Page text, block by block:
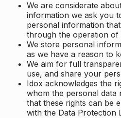
We are considerate
information we ask you
personal information
through the operation of
We store personal
as we have a reason to
We aim for full
use, and share your
Idox acknowledges the
whom the personal data
that these rights can be
with the Data Protection